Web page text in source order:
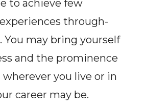
to achieve few
through-
You may bring yourself
and the prominence
you live or in
career may be.